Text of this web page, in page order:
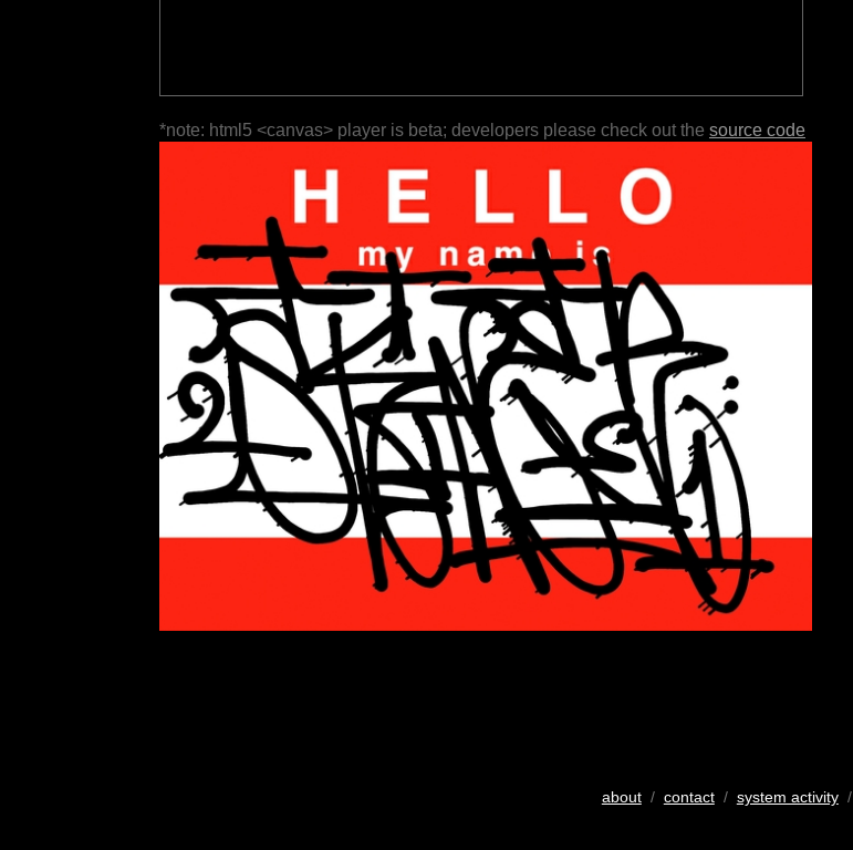
*note: html5 <canvas> player is beta; developers please check out the source code
about/ contact/ system activity/